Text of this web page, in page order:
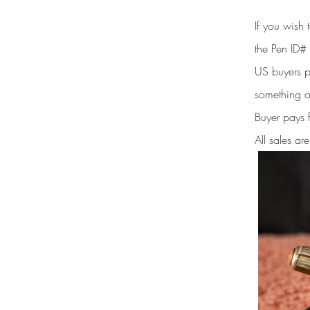
If you wish
the Pen
US buyers
something
Buyer
All sales